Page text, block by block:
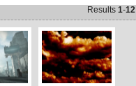
Results 1-12